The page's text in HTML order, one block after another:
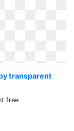
transparent
free